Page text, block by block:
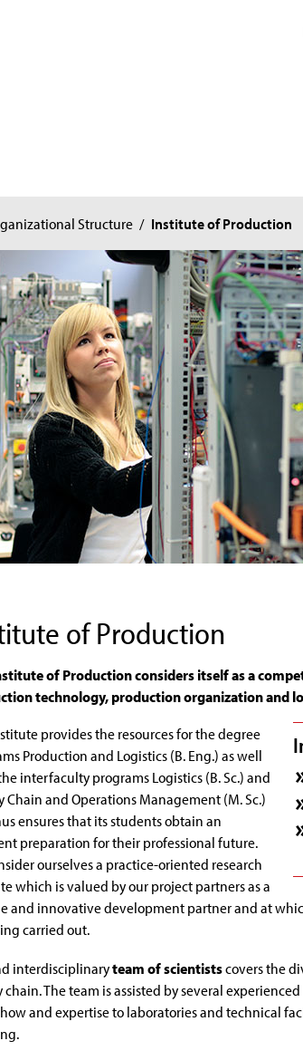
Structure / Institute of Production
of Production
of Production considers itself as a
technology, production organization and
provides the resources for the degree
Production and Logistics (B. Eng.) as well
interfaculty programs Logistics (B. Sc.) and
Chain and Operations Management (M. Sc.)
ensures that its students obtain an
preparation for their professional future.
ourselves a practice-oriented research
which is valued by our project partners as a
and innovative development partner and at
carried out.
interdisciplinaryteam of scientistscovers the
chain. The team is assisted by several
and expertise to laboratories and technical